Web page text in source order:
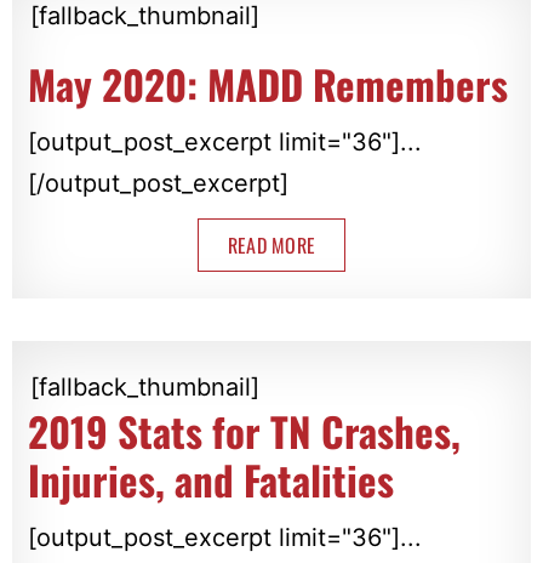
[fallback_thumbnail]
May 2020: MADD Remembers
[output_post_excerpt limit="36"]...
[/output_post_excerpt]
READ MORE
[fallback_thumbnail]
2019 Stats for TN Crashes,
Injuries, and Fatalities
[output_post_excerpt limit="36"]...